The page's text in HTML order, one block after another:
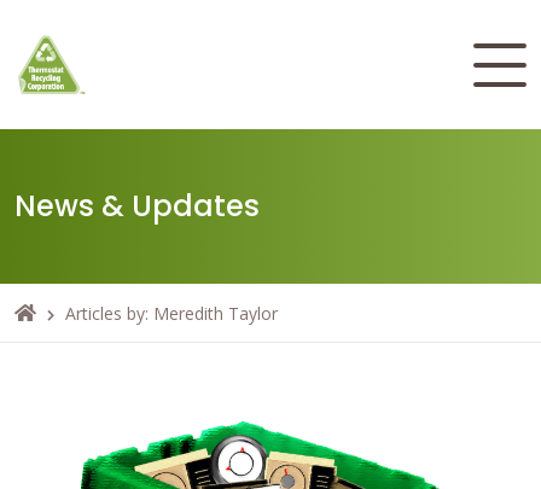
News & Updates
Articles by: Meredith Taylor